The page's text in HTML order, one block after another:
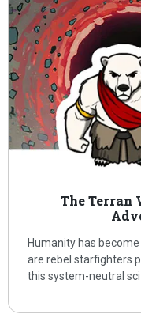
The Terran
Humanity has
are rebel starfighters
this system-neutral